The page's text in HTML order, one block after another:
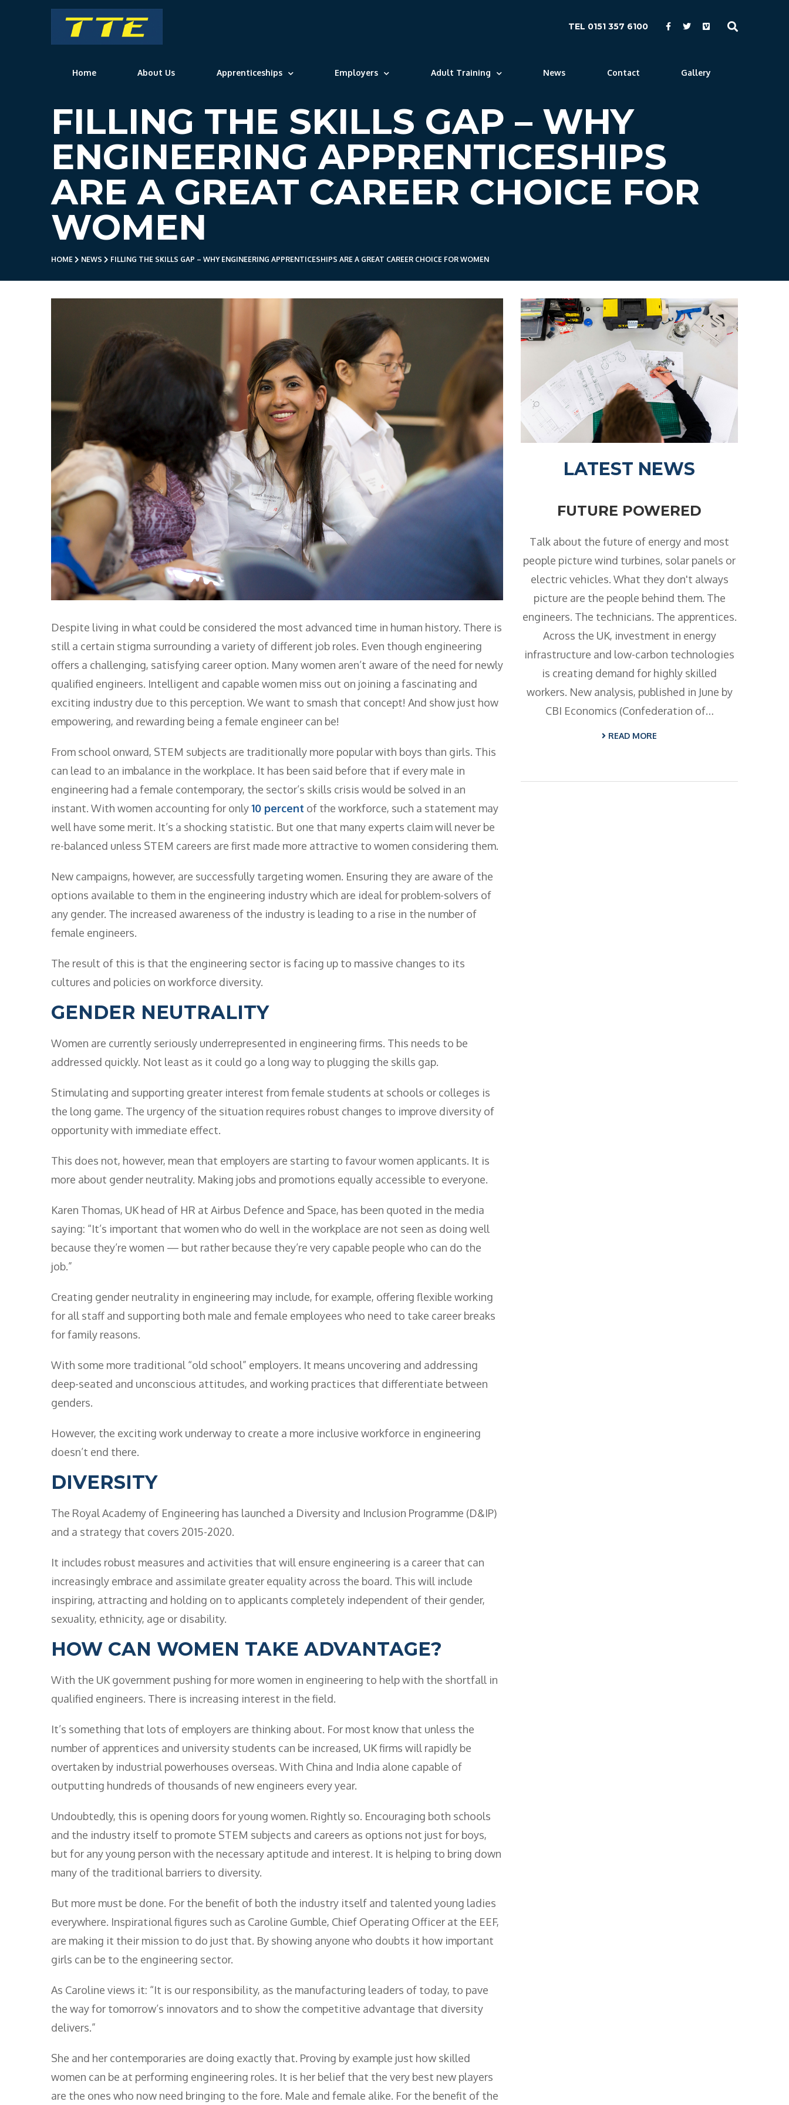
TTE
TEL 0151 357 6100
Home About Us Apprenticeships Employers Adult Training News Contact Gallery
FILLING THE SKILLS GAP – WHY
ENGINEERING APPRENTICESHIPS
ARE A GREAT CAREER CHOICE FOR
WOMEN
HOME NEWS FILLING THE SKILLS GAP – WHY ENGINEERING APPRENTICESHIPS ARE A GREAT CAREER CHOICE FOR WOMEN
Despite living in what could be considered the most advanced time in human history. There is
still a certain stigma surrounding a variety of different job roles. Even though engineering
offers a challenging, satisfying career option. Many women aren’t aware of the need for newly
qualified engineers. Intelligent and capable women miss out on joining a fascinating and
exciting industry due to this perception. We want to smash that concept! And show just how
empowering, and rewarding being a female engineer can be!
From school onward, STEM subjects are traditionally more popular with boys than girls. This
can lead to an imbalance in the workplace. It has been said before that if every male in
engineering had a female contemporary, the sector’s skills crisis would be solved in an
instant. With women accounting for only10 percent of the workforce, such a statement may
well have some merit. It’s a shocking statistic. But one that many experts claim will never be
re-balanced unless STEM careers are first made more attractive to women considering them.
New campaigns, however, are successfully targeting women. Ensuring they are aware of the
options available to them in the engineering industry which are ideal for problem-solvers of
any gender. The increased awareness of the industry is leading to a rise in the number of
female engineers.
The result of this is that the engineering sector is facing up to massive changes to its
cultures and policies on workforce diversity.
GENDER NEUTRALITY
Women are currently seriously underrepresented in engineering firms. This needs to be
addressed quickly. Not least as it could go a long way to plugging the skills gap.
Stimulating and supporting greater interest from female students at schools or colleges is
the long game. The urgency of the situation requires robust changes to improve diversity of
opportunity with immediate effect.
This does not, however, mean that employers are starting to favour women applicants. It is
more about gender neutrality. Making jobs and promotions equally accessible to everyone.
Karen Thomas, UK head of HR at Airbus Defence and Space, has been quoted in the media
saying: “It’s important that women who do well in the workplace are not seen as doing well
because they’re women — but rather because they’re very capable people who can do the
job.”
Creating gender neutrality in engineering may include, for example, offering flexible working
for all staff and supporting both male and female employees who need to take career breaks
for family reasons.
With some more traditional “old school” employers. It means uncovering and addressing
deep-seated and unconscious attitudes, and working practices that differentiate between
genders.
However, the exciting work underway to create a more inclusive workforce in engineering
doesn’t end there.
DIVERSITY
The Royal Academy of Engineering has launched a Diversity and Inclusion Programme (D&IP)
and a strategy that covers 2015-2020.
It includes robust measures and activities that will ensure engineering is a career that can
increasingly embrace and assimilate greater equality across the board. This will include
inspiring, attracting and holding on to applicants completely independent of their gender,
sexuality, ethnicity, age or disability.
HOW CAN WOMEN TAKE ADVANTAGE?
With the UK government pushing for more women in engineering to help with the shortfall in
qualified engineers. There is increasing interest in the field.
It’s something that lots of employers are thinking about. For most know that unless the
number of apprentices and university students can be increased, UK firms will rapidly be
overtaken by industrial powerhouses overseas. With China and India alone capable of
outputting hundreds of thousands of new engineers every year.
Undoubtedly, this is opening doors for young women. Rightly so. Encouraging both schools
and the industry itself to promote STEM subjects and careers as options not just for boys,
but for any young person with the necessary aptitude and interest. It is helping to bring down
many of the traditional barriers to diversity.
But more must be done. For the benefit of both the industry itself and talented young ladies
everywhere. Inspirational figures such as Caroline Gumble, Chief Operating Officer at the EEF,
are making it their mission to do just that. By showing anyone who doubts it how important
girls can be to the engineering sector.
As Caroline views it: “It is our responsibility, as the manufacturing leaders of today, to pave
the way for tomorrow’s innovators and to show the competitive advantage that diversity
delivers.”
She and her contemporaries are doing exactly that. Proving by example just how skilled
women can be at performing engineering roles. It is her belief that the very best new players
are the ones who now need bringing to the fore. Male and female alike. For the benefit of the
LATEST NEWS
FUTURE POWERED
Talk about the future of energy and most
people picture wind turbines, solar panels or
electric vehicles. What they don't always
picture are the people behind them. The
engineers. The technicians. The apprentices.
Across the UK, investment in energy
infrastructure and low-carbon technologies
is creating demand for highly skilled
workers. New analysis, published in June by
CBI Economics (Confederation of…
READ MORE